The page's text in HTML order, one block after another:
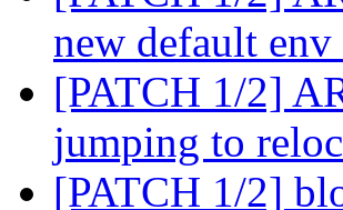
new default env
[PATCH 1/2]
jumping to
[PATCH 1/2]